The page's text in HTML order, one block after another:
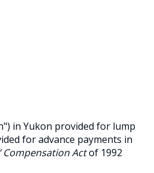
in Yukon provided for lump
for advance payments in
Compensation Actof 1992